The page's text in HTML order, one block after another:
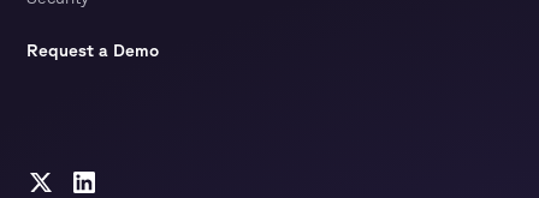
Request a Demo